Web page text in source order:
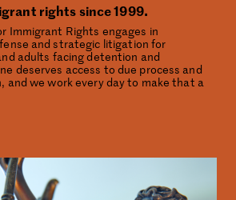
rights since 1999.
Immigrant Rights engages in
and strategic litigation for
adults facing detention and
deserves access to due process and
and we work every day to make that a